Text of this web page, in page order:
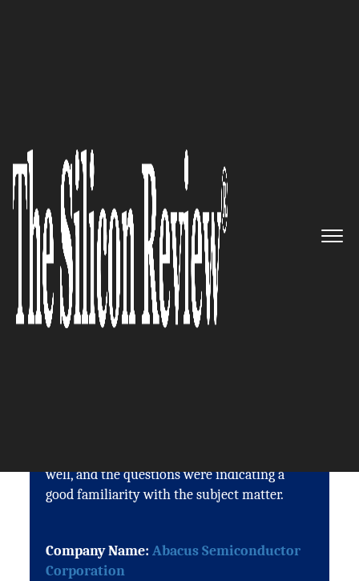
well, and the questions were indicating a
good familiarity with the subject matter.
Company Name:Abacus Semiconductor
Corporation